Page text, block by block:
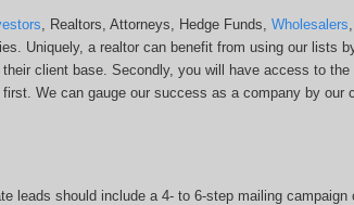
, Realtors, Attorneys, Hedge Funds, Wholesalers
Uniquely, a realtor can benefit from using our
client base. Secondly, you will have access to
We can gauge our success as a company by our
leads should include a 4- to 6-step mailing